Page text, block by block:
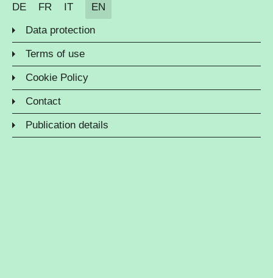
DE FR IT
EN
Data protection
Terms of use
Cookie Policy
Contact
Publication details